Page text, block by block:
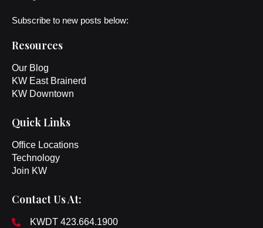
Subscribe to new posts below:
Resources
Our Blog
KW East Brainerd
KW Downtown
Quick Links
Office Locations
Technology
Join KW
Contact Us At:
KWDT 423.664.1900